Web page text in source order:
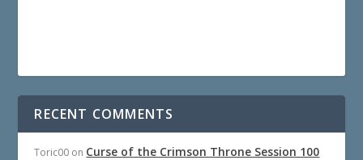
RECENT COMMENTS
Toric00 on Curse of the Crimson Throne Session 100